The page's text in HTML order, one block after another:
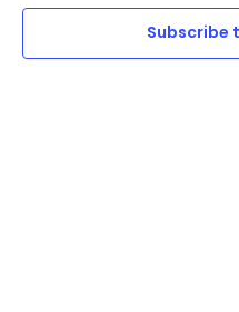
Subscribe